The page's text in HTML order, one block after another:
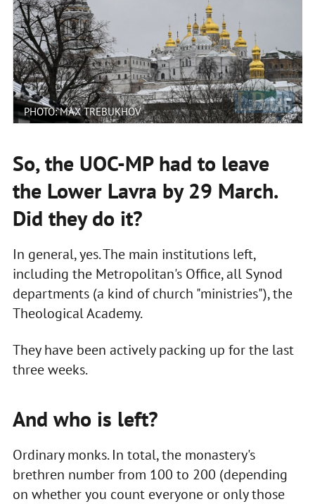
PHOTO: MAX TREBUKHOV
So, the UOC-MP had to leave
the Lower Lavra by 29 March.
Did they do it?
In general, yes. The main institutions left,
including the Metropolitan's Office, all Synod
departments (a kind of church "ministries"), the
Theological Academy.
They have been actively packing up for the last
three weeks.
And who is left?
Ordinary monks. In total, the monastery's
brethren number from 100 to 200 (depending
on whether you count everyone or only those